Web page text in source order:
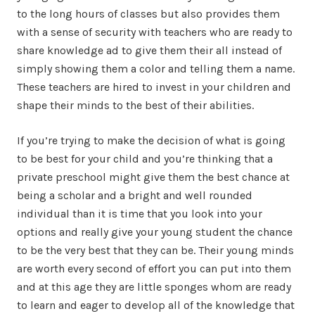
to the long hours of classes but also provides them
with a sense of security with teachers who are ready to
share knowledge ad to give them their all instead of
simply showing them a color and telling them a name.
These teachers are hired to invest in your children and
shape their minds to the best of their abilities.
If you’re trying to make the decision of what is going
to be best for your child and you’re thinking that a
private preschool might give them the best chance at
being a scholar and a bright and well rounded
individual than it is time that you look into your
options and really give your young student the chance
to be the very best that they can be. Their young minds
are worth every second of effort you can put into them
and at this age they are little sponges whom are ready
to learn and eager to develop all of the knowledge that